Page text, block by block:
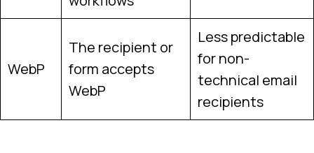
WebP
The recipient or
form accepts
WebP
Less predictable
for non-
technical email
recipients